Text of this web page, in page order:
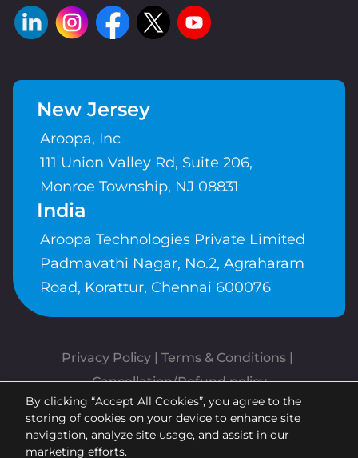
New Jersey
Aroopa, Inc
111 Union Valley Rd, Suite 206,
Monroe Township, NJ 08831
India
Aroopa Technologies Private Limited
Padmavathi Nagar, No.2, Agraharam
Road, Korattur, Chennai 600076
Privacy Policy | Terms & Conditions
Cancellation/Refund policy
Copyrights © Aroopa, Inc 2026 |
Powered ByAroopa Apps
By clicking “Accept All Cookies”, you agree to the
storing of cookies on your device to enhance site
navigation, analyze site usage, and assist in our
marketing efforts.